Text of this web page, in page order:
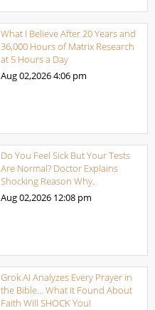
What I Believe After 20 Years and
36,000 Hours of Matrix Research
at 5 Hours a Day
Aug 02,20264:06 pm
Do You Feel Sick But Your Tests
Are Normal? Doctor Explains
Shocking Reason Why.
Aug 02,2026 12:08 pm
Grok AI Analyzes Every Prayer in
the Bible… What It Found About
Faith Will SHOCK You!